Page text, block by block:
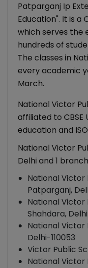
Patparganj Ip
Education". It is a
which serves the
hundreds of
The classes in
every academic
March.
National Victor
affiliated to CBSE
education and
National Victor
Delhi and 1
National Victor
Patparganj,
National Victor
Shahdara,
National Victor
Delhi-110053
Victor Public
National Victor